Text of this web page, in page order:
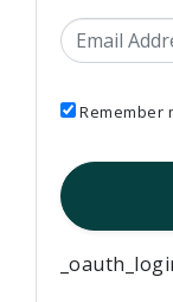
Email
Remember